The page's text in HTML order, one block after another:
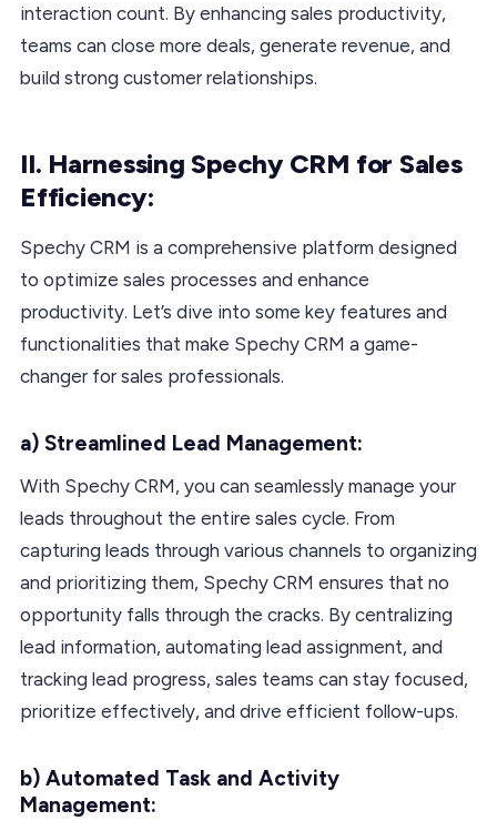
interaction count. By enhancing sales productivity,
teams can close more deals, generate revenue, and
build strong customer relationships.
II. Harnessing Spechy CRM for Sales
Efficiency:
Spechy CRM is a comprehensive platform designed
to optimize sales processes and enhance
productivity. Let’s dive into some key features and
functionalities that make Spechy CRM a game-
changer for sales professionals.
a) Streamlined Lead Management:
With Spechy CRM, you can seamlessly manage your
leads throughout the entire sales cycle. From
capturing leads through various channels to organizing
and prioritizing them, Spechy CRM ensures that no
opportunity falls through the cracks. By centralizing
lead information, automating lead assignment, and
tracking lead progress, sales teams can stay focused,
prioritize effectively, and drive efficient follow-ups.
b) Automated Task and Activity
Management: